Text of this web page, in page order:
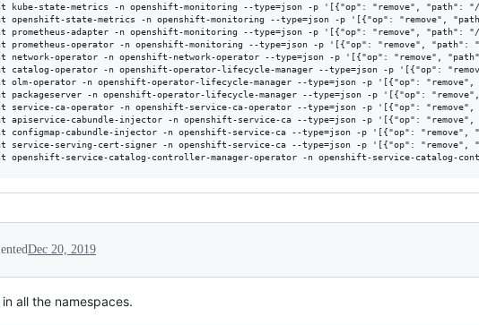
kube-state-metrics -n openshift-monitoring --type=json -p '[{"op": "remove", "path": "/
openshift-state-metrics -n openshift-monitoring --type=json -p '[{"op": "remove",
prometheus-adapter -n openshift-monitoring --type=json -p '[{"op": "remove", "path": "/
prometheus-operator -n openshift-monitoring --type=json -p '[{"op": "remove", "path":
network-operator -n openshift-network-operator --type=json -p '[{"op": "remove",
catalog-operator -n openshift-operator-lifecycle-manager --type=json -p '[{"op":
olm-operator -n openshift-operator-lifecycle-manager --type=json -p '[{"op":
packageserver -n openshift-operator-lifecycle-manager --type=json -p '[{"op":
service-ca-operator -n openshift-service-ca-operator --type=json -p '[{"op": "remove",
apiservice-cabundle-injector -n openshift-service-ca --type=json -p '[{"op": "remove",
configmap-cabundle-injector -n openshift-service-ca --type=json -p '[{"op": "remove",
service-serving-cert-signer -n openshift-service-ca --type=json -p '[{"op": "remove",
Dec 20, 2019
all the namespaces.